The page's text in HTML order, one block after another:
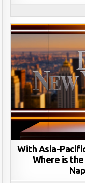
With Asia-
Where is